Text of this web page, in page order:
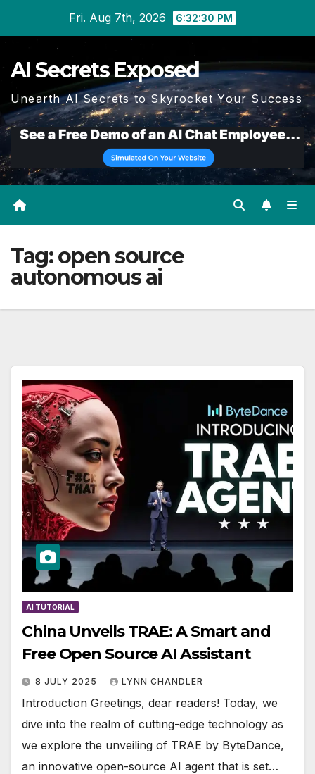
Fri. Aug 7th, 2026 6:32:31 PM
AI Secrets Exposed
Unearth AI Secrets to Skyrocket Your Success
Tag:open source
autonomous ai
AI TUTORIAL
China Unveils TRAE: A Smart and
Free Open Source AI Assistant
8 JULY 2025 LYNN CHANDLER
Introduction Greetings, dear readers! Today, we
dive into the realm of cutting-edge technology as
we explore the unveiling of TRAE by ByteDance,
an innovative open-source AI agent that is set…